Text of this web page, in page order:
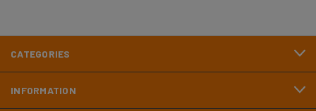
CATEGORIES
INFORMATION